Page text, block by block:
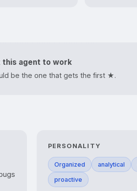
agent to work
be the one that gets the first ★.
PERSONALITY
Organized analytical
proactive